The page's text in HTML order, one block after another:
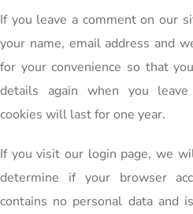
If you leave a comment on our
your name, email address and
for your convenience so that
details again when you
cookies will last for one year.
If you visit our login page, we
determine if your browser
contains no personal data and